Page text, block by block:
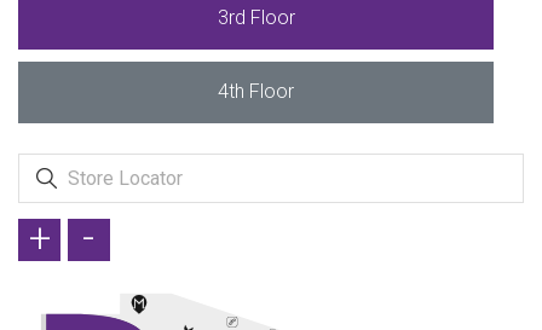
3rd Floor
4th Floor
+ -